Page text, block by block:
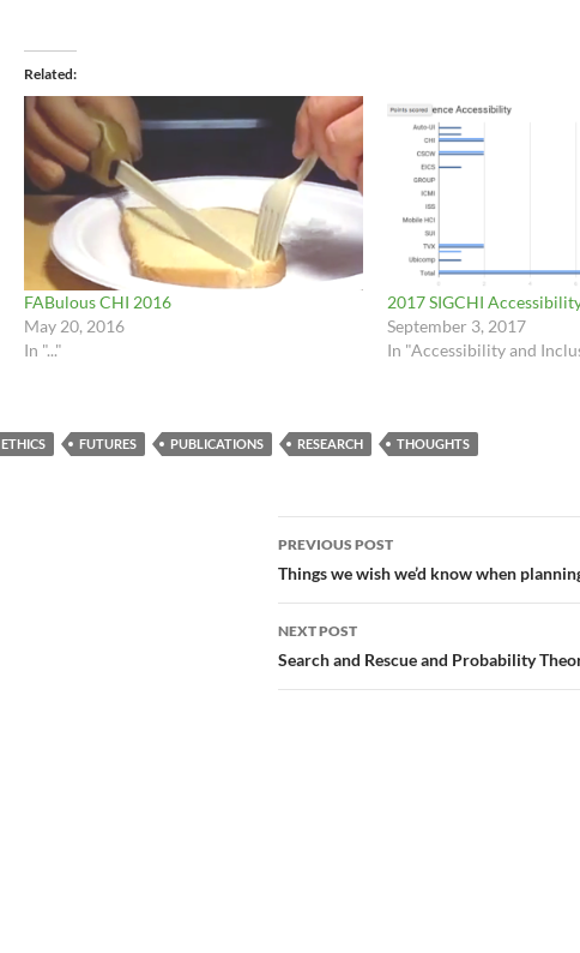
Related
FABulous CHI 2016
May 20, 2016
In "..."
2017 SIGCHI
September 3, 2017
In "Accessibility and
ETHICS FUTURES PUBLICATIONS RESEARCH THOUGHTS
Post
navigation
PREVIOUS POST
Things we wish we’d know when
NEXT POST
Search and Rescue and Probability